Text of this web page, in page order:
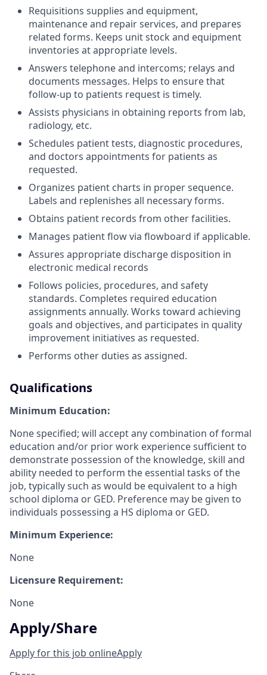
Requisitions supplies and equipment,
maintenance and repair services, and prepares
related forms. Keeps unit stock and equipment
inventories at appropriate levels.
Answers telephone and intercoms; relays and
documents messages. Helps to ensure that
follow-up to patients request is timely.
Assists physicians in obtaining reports from lab,
radiology, etc.
Schedules patient tests, diagnostic procedures,
and doctors appointments for patients as
requested.
Organizes patient charts in proper sequence.
Labels and replenishes all necessary forms.
Obtains patient records from other facilities.
Manages patient flow via flowboard if applicable.
Assures appropriate discharge disposition in
electronic medical records
Follows policies, procedures, and safety
standards. Completes required education
assignments annually. Works toward achieving
goals and objectives, and participates in quality
improvement initiatives as requested.
Performs other duties as assigned.
Qualifications
Minimum Education:
None specified; will accept any combination of formal
education and/or prior work experience sufficient to
demonstrate possession of the knowledge, skill and
ability needed to perform the essential tasks of the
job, typically such as would be equivalent to a high
school diploma or GED. Preference may be given to
individuals possessing a HS diploma or GED.
Minimum Experience:
None
Licensure Requirement:
None
Apply/Share
Apply for this job onlineApply